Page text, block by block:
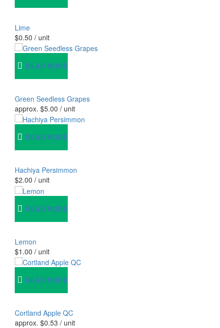
Lime
$0.50 / unit
READ MORE
Green Seedless Grapes
approx. $5.00 / unit
READ MORE
Hachiya Persimmon
$2.00 / unit
READ MORE
Lemon
$1.00 / unit
READ MORE
Cortland Apple QC
approx. $0.53 / unit